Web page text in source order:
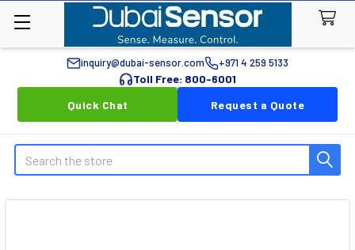
inquiry@dubai-sensor.com +971 4 259 5133
Toll Free: 800-6001
Quick Chat
Request a Quote
Search